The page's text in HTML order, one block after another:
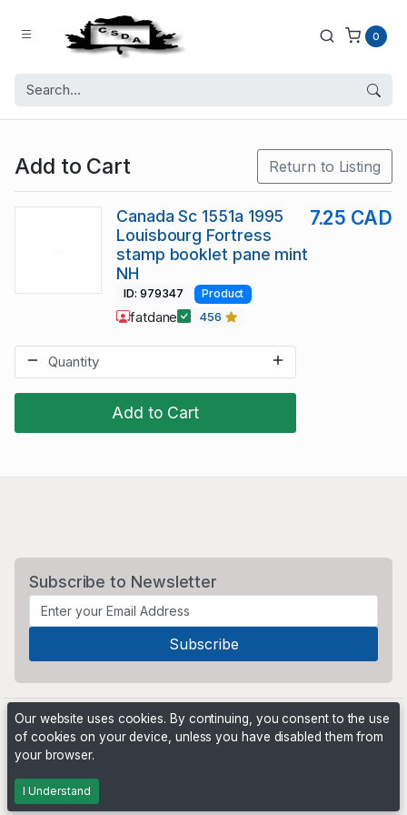
0
Add to Cart Return to Listing
Add to Cart
Canada Sc 1551a 1995
Louisbourg Fortress
stamp booklet pane mint
NH
7.25 CAD
ID: 979347 Product
fatdane 456
Subscribe to Newsletter
Powered by
Our website uses cookies. By continuing, you consent to the use
of cookies on your device, unless you have disabled them from
your browser.
I Understand